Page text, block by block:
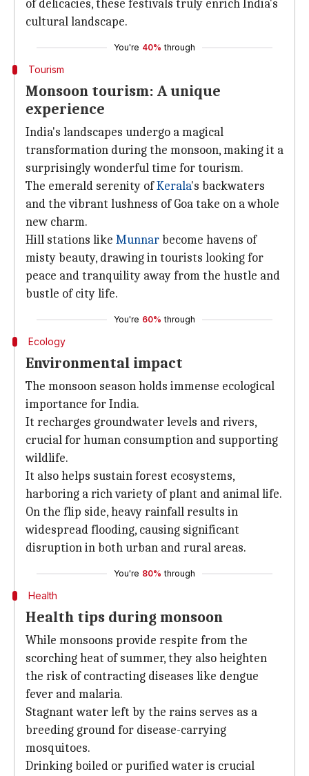
of delicacies, these festivals truly enrich India's
cultural landscape.
You're 40% through
Tourism
Monsoon tourism: A unique
experience
India's landscapes undergo a magical
transformation during the monsoon, making it a
surprisingly wonderful time for tourism.
The emerald serenity ofKerala's backwaters
and the vibrant lushness of Goa take on a whole
new charm.
Hill stations like Munnarbecome havens of
misty beauty, drawing in tourists looking for
peace and tranquility away from the hustle and
bustle of city life.
You're 60% through
Ecology
Environmental impact
The monsoon season holds immense ecological
importance for India.
It recharges groundwater levels and rivers,
crucial for human consumption and supporting
wildlife.
It also helps sustain forest ecosystems,
harboring a rich variety of plant and animal life.
On the flip side, heavy rainfall results in
widespread flooding, causing significant
disruption in both urban and rural areas.
You're 80% through
Health
Health tips during monsoon
While monsoons provide respite from the
scorching heat of summer, they also heighten
the risk of contracting diseases like dengue
fever and malaria.
Stagnant water left by the rains serves as a
breeding ground for disease-carrying
mosquitoes.
Drinking boiled or purified water is crucial